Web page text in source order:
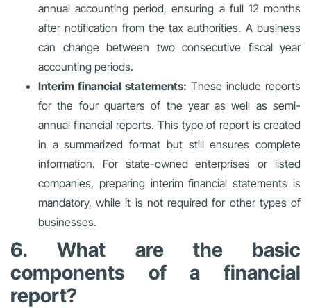
annual accounting period, ensuring a full 12 months
after notification from the tax authorities. A business
can change between two consecutive fiscal year
accounting periods.
Interim financial statements: These include reports
for the four quarters of the year as well as semi-
annual financial reports. This type of report is created
in a summarized format but still ensures complete
information. For state-owned enterprises or listed
companies, preparing interim financial statements is
mandatory, while it is not required for other types of
businesses.
6. What are the basic
components of a financial
report?